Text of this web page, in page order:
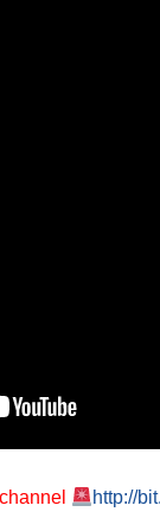
http://